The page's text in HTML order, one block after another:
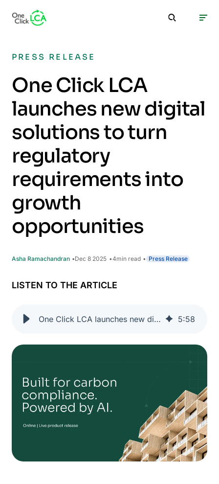
PRESS RELEASE
One Click LCA
launches new digital
solutions to turn
regulatory
requirements into
growth
opportunities
Asha Ramachandran Dec 8 2025 4min read Press Release
LISTEN TO THE ARTICLE
One Click LCA launches new digital solutions to turn regulatory requirements into growth opportunities 5:58